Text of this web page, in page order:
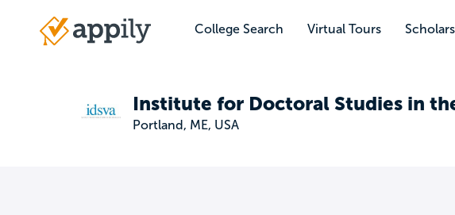
College Search Virtual Tours
Main
Institute for Doctoral Studies in
Portland, ME, USA